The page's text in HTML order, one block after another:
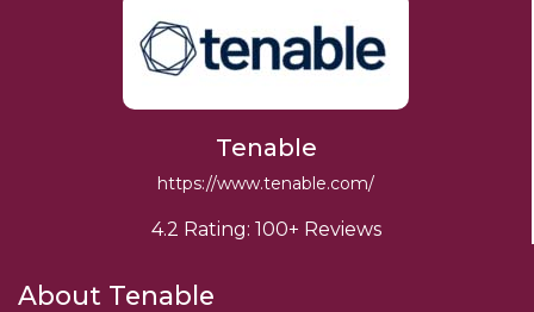
Tenable
https://www.tenable.com/
4.2 Rating: 100+ Reviews
About Tenable